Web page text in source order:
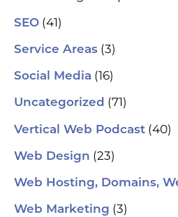
SEO (41)
Service Areas (3)
Social Media (16)
Uncategorized (71)
Vertical Web Podcast (40)
Web Design (23)
Web Hosting, Domains,
Web Marketing (3)